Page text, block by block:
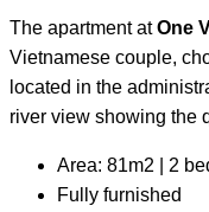
The apartment atOne
Vietnamese couple,
located in the
river view showing the
Area: 81m2 | 2
Fully furnished